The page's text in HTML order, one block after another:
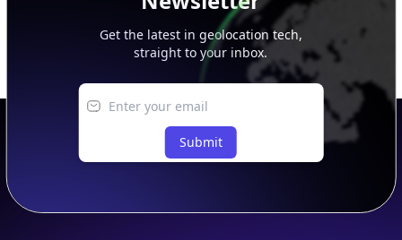
Get the latest in geolocation tech,
straight to your inbox.
Submit